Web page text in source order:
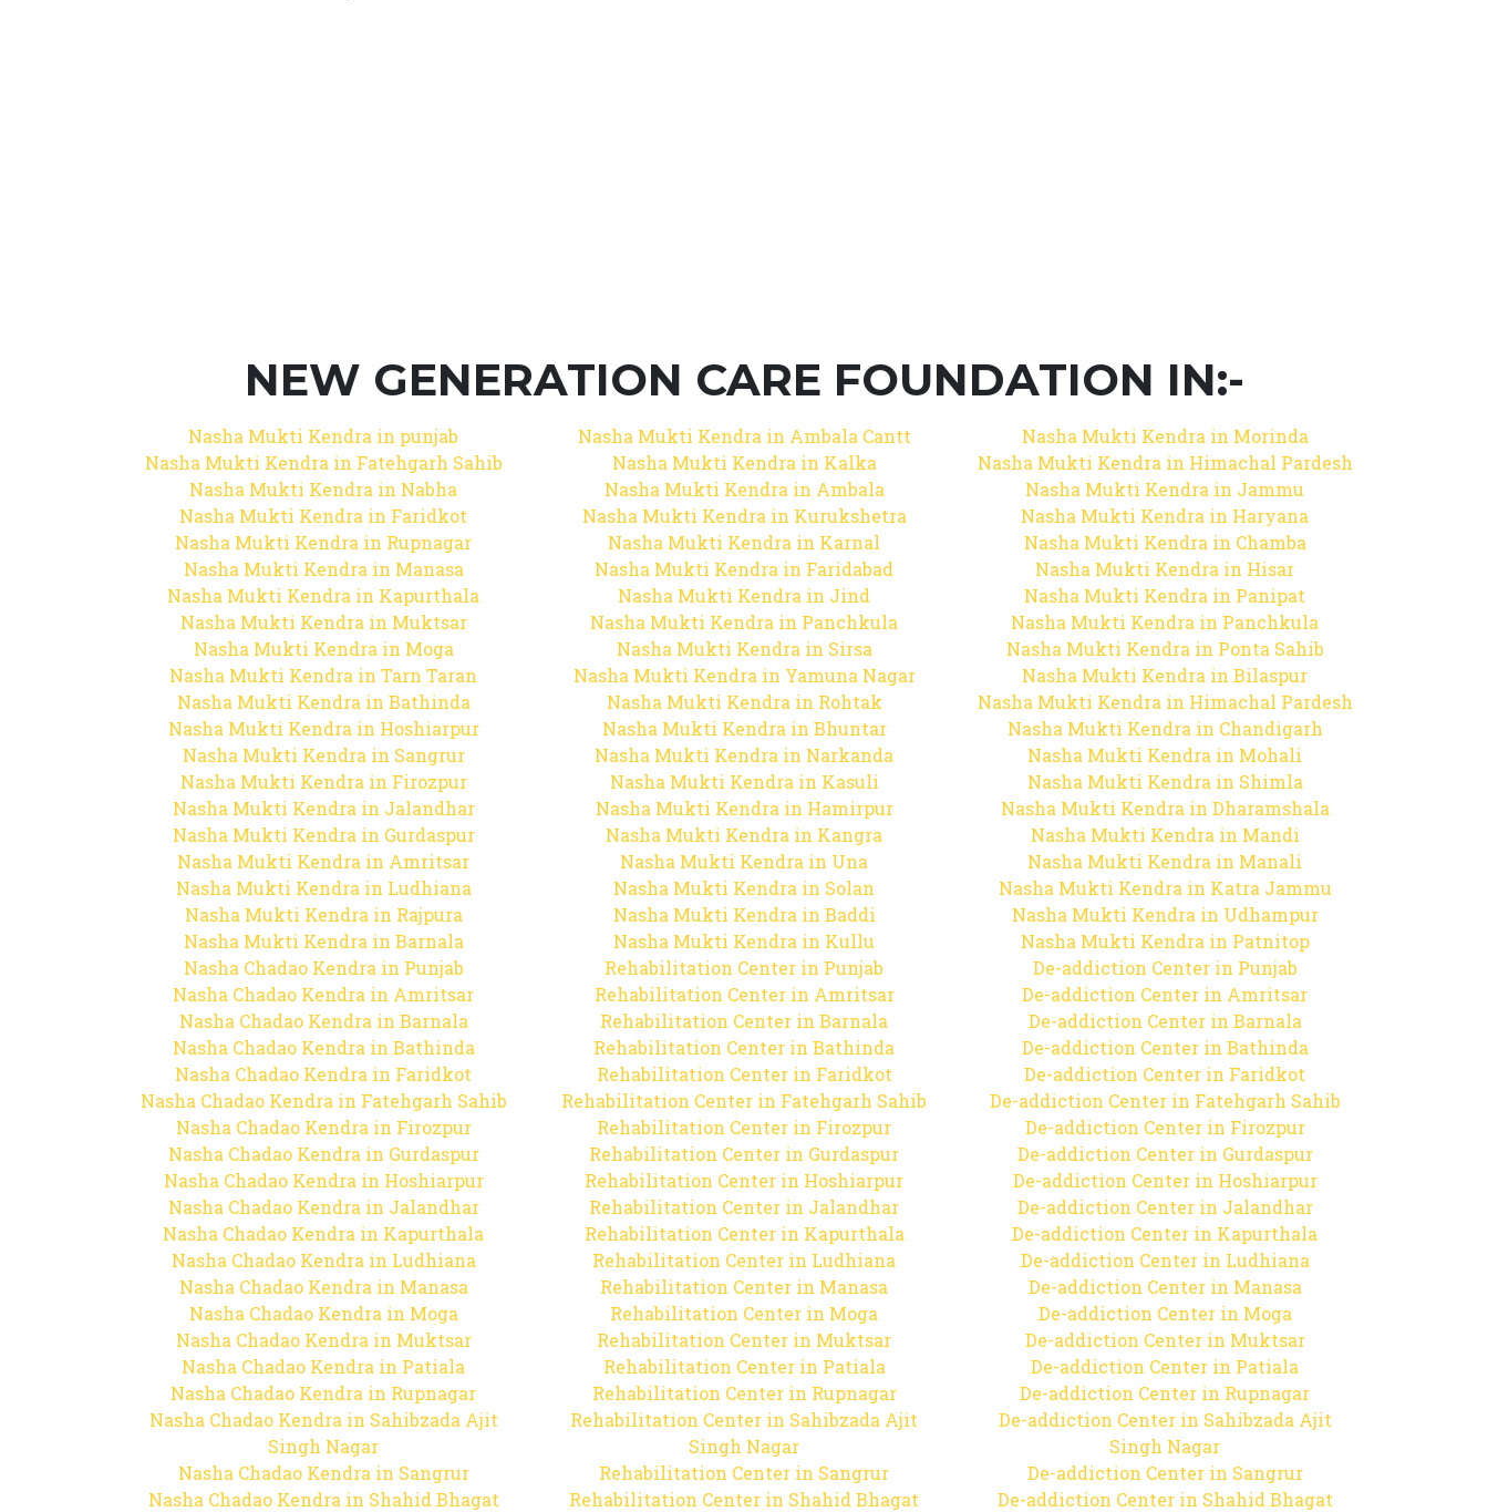
NEW GENERATION CARE FOUNDATION IN:-
Nasha Mukti Kendra in punjab
Nasha Mukti Kendra in Fatehgarh Sahib
Nasha Mukti Kendra in Nabha
Nasha Mukti Kendra in Faridkot
Nasha Mukti Kendra in Rupnagar
Nasha Mukti Kendra in Manasa
Nasha Mukti Kendra in Kapurthala
Nasha Mukti Kendra in Muktsar
Nasha Mukti Kendra in Moga
Nasha Mukti Kendra in Tarn Taran
Nasha Mukti Kendra in Bathinda
Nasha Mukti Kendra in Hoshiarpur
Nasha Mukti Kendra in Sangrur
Nasha Mukti Kendra in Firozpur
Nasha Mukti Kendra in Jalandhar
Nasha Mukti Kendra in Gurdaspur
Nasha Mukti Kendra in Amritsar
Nasha Mukti Kendra in Ludhiana
Nasha Mukti Kendra in Rajpura
Nasha Mukti Kendra in Barnala
Nasha Chadao Kendra in Punjab
Nasha Chadao Kendra in Amritsar
Nasha Chadao Kendra in Barnala
Nasha Chadao Kendra in Bathinda
Nasha Chadao Kendra in Faridkot
Nasha Chadao Kendra in Fatehgarh Sahib
Nasha Chadao Kendra in Firozpur
Nasha Chadao Kendra in Gurdaspur
Nasha Chadao Kendra in Hoshiarpur
Nasha Chadao Kendra in Jalandhar
Nasha Chadao Kendra in Kapurthala
Nasha Chadao Kendra in Ludhiana
Nasha Chadao Kendra in Manasa
Nasha Chadao Kendra in Moga
Nasha Chadao Kendra in Muktsar
Nasha Chadao Kendra in Patiala
Nasha Chadao Kendra in Rupnagar
Nasha Chadao Kendra in Sahibzada Ajit
Singh Nagar
Nasha Chadao Kendra in Sangrur
Nasha Chadao Kendra in Shahid Bhagat
Nasha Mukti Kendra in Ambala Cantt
Nasha Mukti Kendra in Kalka
Nasha Mukti Kendra in Ambala
Nasha Mukti Kendra in Kurukshetra
Nasha Mukti Kendra in Karnal
Nasha Mukti Kendra in Faridabad
Nasha Mukti Kendra in Jind
Nasha Mukti Kendra in Panchkula
Nasha Mukti Kendra in Sirsa
Nasha Mukti Kendra in Yamuna Nagar
Nasha Mukti Kendra in Rohtak
Nasha Mukti Kendra in Bhuntar
Nasha Mukti Kendra in Narkanda
Nasha Mukti Kendra in Kasuli
Nasha Mukti Kendra in Hamirpur
Nasha Mukti Kendra in Kangra
Nasha Mukti Kendra in Una
Nasha Mukti Kendra in Solan
Nasha Mukti Kendra in Baddi
Nasha Mukti Kendra in Kullu
Rehabilitation Center in Punjab
Rehabilitation Center in Amritsar
Rehabilitation Center in Barnala
Rehabilitation Center in Bathinda
Rehabilitation Center in Faridkot
Rehabilitation Center in Fatehgarh Sahib
Rehabilitation Center in Firozpur
Rehabilitation Center in Gurdaspur
Rehabilitation Center in Hoshiarpur
Rehabilitation Center in Jalandhar
Rehabilitation Center in Kapurthala
Rehabilitation Center in Ludhiana
Rehabilitation Center in Manasa
Rehabilitation Center in Moga
Rehabilitation Center in Muktsar
Rehabilitation Center in Patiala
Rehabilitation Center in Rupnagar
Rehabilitation Center in Sahibzada Ajit
Singh Nagar
Rehabilitation Center in Sangrur
Rehabilitation Center in Shahid Bhagat
Nasha Mukti Kendra in Morinda
Nasha Mukti Kendra in Himachal Pardesh
Nasha Mukti Kendra in Jammu
Nasha Mukti Kendra in Haryana
Nasha Mukti Kendra in Chamba
Nasha Mukti Kendra in Hisar
Nasha Mukti Kendra in Panipat
Nasha Mukti Kendra in Panchkula
Nasha Mukti Kendra in Ponta Sahib
Nasha Mukti Kendra in Bilaspur
Nasha Mukti Kendra in Himachal Pardesh
Nasha Mukti Kendra in Chandigarh
Nasha Mukti Kendra in Mohali
Nasha Mukti Kendra in Shimla
Nasha Mukti Kendra in Dharamshala
Nasha Mukti Kendra in Mandi
Nasha Mukti Kendra in Manali
Nasha Mukti Kendra in Katra Jammu
Nasha Mukti Kendra in Udhampur
Nasha Mukti Kendra in Patnitop
De-addiction Center in Punjab
De-addiction Center in Amritsar
De-addiction Center in Barnala
De-addiction Center in Bathinda
De-addiction Center in Faridkot
De-addiction Center in Fatehgarh Sahib
De-addiction Center in Firozpur
De-addiction Center in Gurdaspur
De-addiction Center in Hoshiarpur
De-addiction Center in Jalandhar
De-addiction Center in Kapurthala
De-addiction Center in Ludhiana
De-addiction Center in Manasa
De-addiction Center in Moga
De-addiction Center in Muktsar
De-addiction Center in Patiala
De-addiction Center in Rupnagar
De-addiction Center in Sahibzada Ajit
Singh Nagar
De-addiction Center in Sangrur
De-addiction Center in Shahid Bhagat